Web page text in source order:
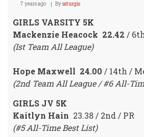
7 years ago Byssturgis
GIRLS VARSITY 5K
Mackenzie Heacock 22.42 /
(Ist Team All League)
Hope Maxwell 24.00 / 14th /
(2nd Team All League / #6 All-
GIRLS JV 5K
Kaitlyn Hain 23.38 / 2nd / PR
(#5 All-Time Best List)